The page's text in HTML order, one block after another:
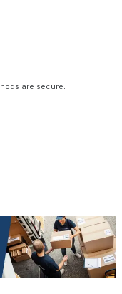
are secure.